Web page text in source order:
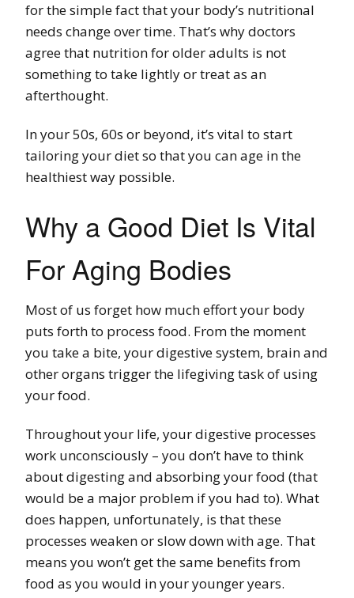
for the simple fact that your body’s nutritional
needs change over time. That’s why doctors
agree that nutrition for older adults is not
something to take lightly or treat as an
afterthought.
In your 50s, 60s or beyond, it’s vital to start
tailoring your diet so that you can age in the
healthiest way possible.
Why a Good Diet Is Vital
For Aging Bodies
Most of us forget how much effort your body
puts forth to process food. From the moment
you take a bite, your digestive system, brain and
other organs trigger the lifegiving task of using
your food.
Throughout your life, your digestive processes
work unconsciously – you don’t have to think
about digesting and absorbing your food (that
would be a major problem if you had to). What
does happen, unfortunately, is that these
processes weaken or slow down with age. That
means you won’t get the same benefits from
food as you would in your younger years.